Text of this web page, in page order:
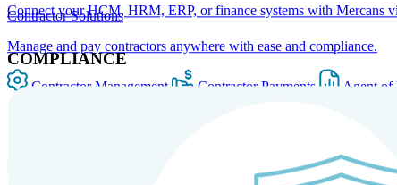
Contractor Solutions
Manage and pay contractors anywhere with ease and compliance.
Contractor Management Contractor Payments Agent of
Connect your HCM, HRM, ERP, or finance systems with Mercans
COMPLIANCE